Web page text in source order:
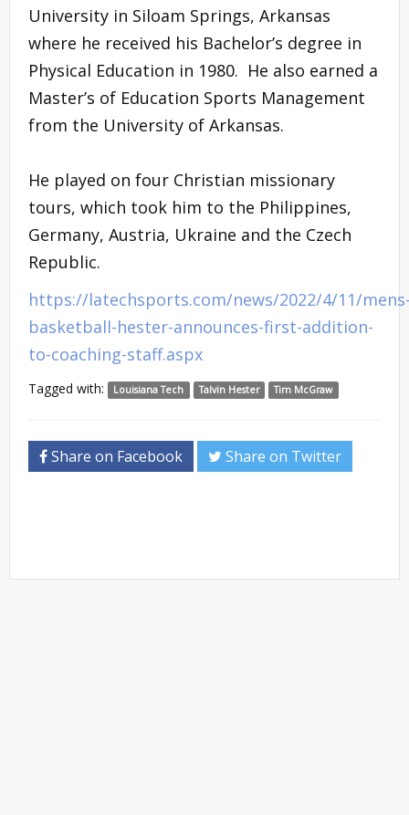
University in Siloam Springs, Arkansas
where he received his Bachelor’s degree in
Physical Education in 1980. He also earned a
Master’s of Education Sports Management
from the University of Arkansas.
He played on four Christian missionary
tours, which took him to the Philippines,
Germany, Austria, Ukraine and the Czech
Republic.
https://latechsports.com/news/2022/4/11/
basketball-hester-announces-first-addition-
to-coaching-staff.aspx
Tagged with: Louisiana Tech Talvin Hester Tim McGraw
Share on Facebook Share on Twitter